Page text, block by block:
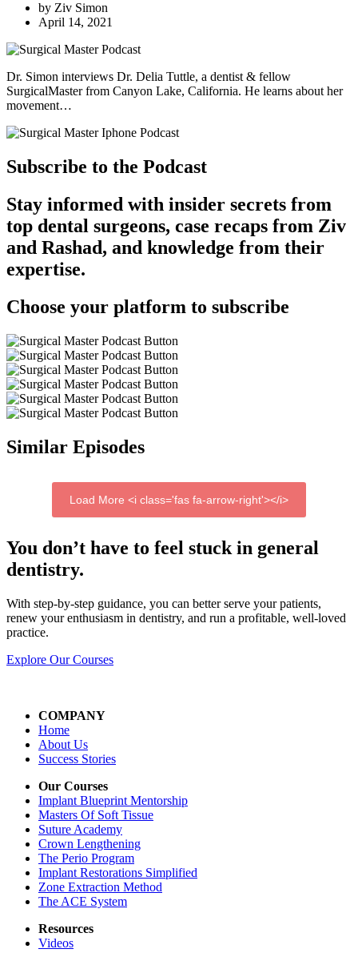
by Ziv Simon
April 14, 2021
Dr. Simon interviews Dr. Delia Tuttle, a dentist & fellow
SurgicalMaster from Canyon Lake, California. He learns about her
movement…
Subscribe to the Podcast
Stay informed with insider secrets from
top dental surgeons, case recaps from Ziv
and Rashad, and knowledge from their
expertise.
Choose your platform to subscribe
Similar Episodes
Load More <i class='fas fa-arrow-right'></i>
You don’t have to feel stuck in general
dentistry.
With step-by-step guidance, you can better serve your patients,
renew your enthusiasm in dentistry, and run a profitable, well-loved
practice.
Explore Our Courses
COMPANY
Home
About Us
Success Stories
Our Courses
Implant Blueprint Mentorship
Masters Of Soft Tissue
Suture Academy
Crown Lengthening
The Perio Program
Implant Restorations Simplified
Zone Extraction Method
The ACE System
Resources
Videos